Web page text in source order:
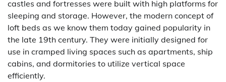
castles and fortresses were built with high platforms for
sleeping and storage. However, the modern concept of
loft beds as we know them today gained popularity in
the late 19th century. They were initially designed for
use in cramped living spaces such as apartments, ship
cabins, and dormitories to utilize vertical space
efficiently.